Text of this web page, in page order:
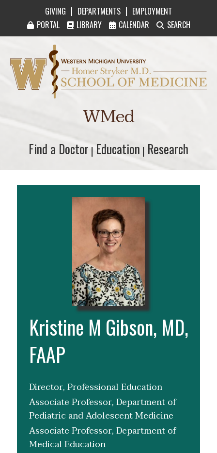
GIVING | DEPARTMENTS | EMPLOYMENT
PORTAL
LIBRARY CALENDAR SEARCH
Western Michigan University Homer Stryker
WMed
Find a Doctor
Find a Doctor | Education
Education | Research
Research
Kristine M Gibson, MD,
FAAP
Director, Professional Education
Associate Professor, Department of
Pediatric and Adolescent Medicine
Associate Professor, Department of
Medical Education